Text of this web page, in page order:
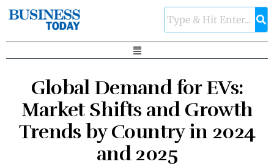
Global Demand for EVs:
Market Shifts and Growth
Trends by Country in 2024
and 2025